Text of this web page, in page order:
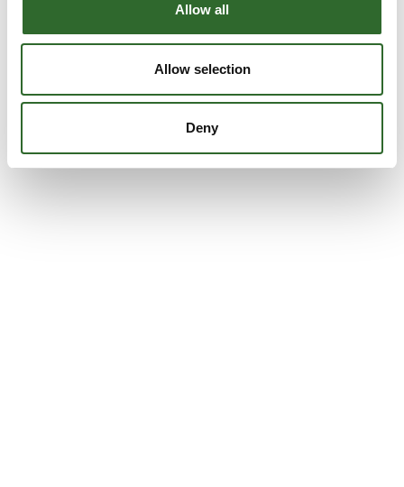
Allow all
Allow selection
Deny